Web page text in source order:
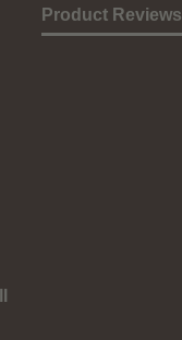
Product Reviews